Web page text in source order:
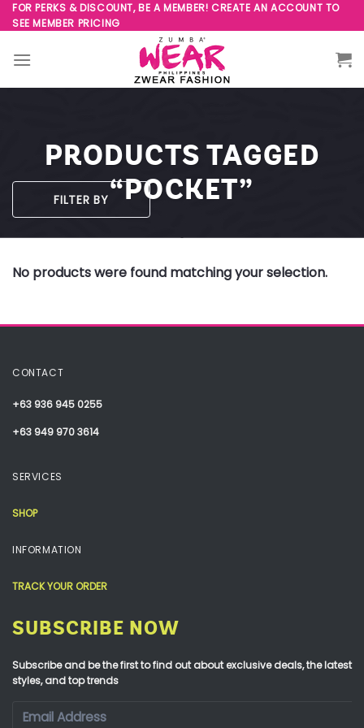
Skip
to
content
FOR PERKS & DISCOUNT, BE A MEMBER! CREATE AN ACCOUNT TO
SEE MEMBER PRICING
PRODUCTS TAGGED
“POCKET”
FILTER BY
No products were found matching your selection.
CONTACT
+63 936 945 0255
+63 949 970 3614
SERVICES
SHOP
INFORMATION
TRACK YOUR ORDER
SUBSCRIBE NOW
Subscribe and be the first to find out about exclusive deals, the latest
styles, and top trends